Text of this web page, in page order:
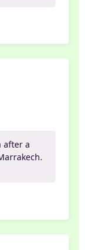
after a